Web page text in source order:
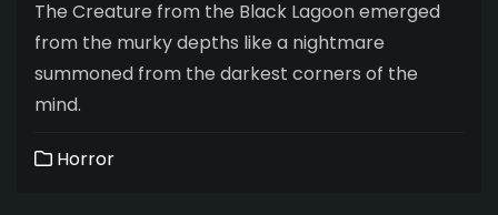
The Creature from the Black Lagoon emerged
from the murky depths like a nightmare
summoned from the darkest corners of the
mind.
Horror